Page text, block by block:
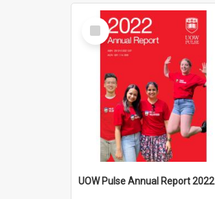
Select
Item
UOW Pulse Annual Report 2022